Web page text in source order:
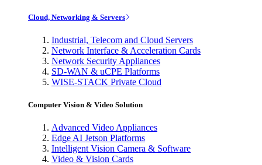
Cloud, Networking & Servers
Industrial, Telecom and Cloud Servers
Network Interface & Acceleration Cards
Network Security Appliances
SD-WAN & uCPE Platforms
WISE-STACK Private Cloud
Computer Vision & Video Solution
Advanced Video Appliances
Edge AI Jetson Platforms
Intelligent Vision Camera & Software
Video & Vision Cards